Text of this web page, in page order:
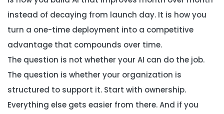
instead of decaying from launch day. It is how you
turn a one-time deployment into a competitive
advantage that compounds over time.
The question is not whether your AI can do the job.
The question is whether your organization is
structured to support it. Start with ownership.
Everything else gets easier from there. And if you